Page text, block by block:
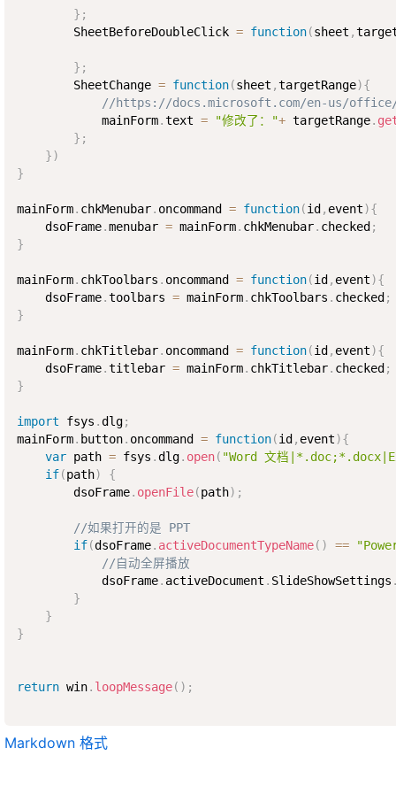
} ;
        SheetBeforeDoubleClick
= function(sheet ,
} ;
        SheetChange
= function(sheet ,targetRange){
//https://docs.microsoft.com/en-us/office/
            mainForm
.text = "修改了："+ targetRange.
} ;
})
}
mainForm. chkMenubar. oncommand = function(id , event){
    dsoFrame
.menubar = mainForm. chkMenubar. checked ;
}
mainForm. chkToolbars . oncommand = function(id , event){
    dsoFrame
.toolbars = mainForm. chkToolbars . checked ;
}
mainForm. chkTitlebar. oncommand = function(id , event){
    dsoFrame
.titlebar = mainForm. chkTitlebar. checked ;
}
import fsys .dlg;
mainForm. button. oncommand = function(id , event){
var path = fsys .dlg. open( "Word 文档
if(path)
{
        dsoFrame
. openFile(path) ;
//如果打开的是 PPT
if(dsoFrame. activeDocumentTypeName( ) ==
//自动全屏播放
            dsoFrame
. activeDocument . SlideShowSettings
}
}
}
return win. loopMessage( ) ;
Markdown 格式